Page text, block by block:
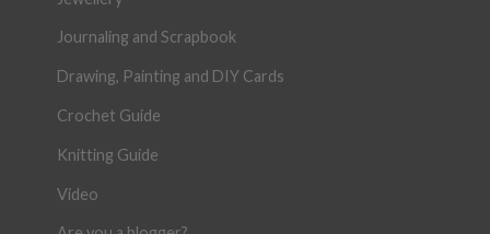
Journaling and Scrapbook
Drawing, Painting and DIY Cards
Crochet Guide
Knitting Guide
Video